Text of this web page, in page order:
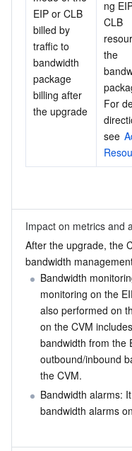
EIP or CLB
billed by
traffic to
bandwidth
package
billing after
the upgrade
ng
CLB
the
For
see
Impact on metrics and
After the upgrade, the
bandwidth
Bandwidth
monitoring on the
also performed on
on the CVM
bandwidth from the
outbound/inbound
the CVM.
Bandwidth alarms:
bandwidth alarms